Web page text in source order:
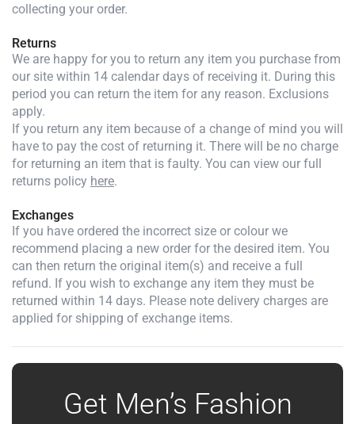
collecting your order.
Returns
We are happy for you to return any item you purchase from
our site within 14 calendar days of receiving it. During this
period you can return the item for any reason. Exclusions
apply.
If you return any item because of a change of mind you will
have to pay the cost of returning it. There will be no charge
for returning an item that is faulty. You can view our full
returns policy here.
Exchanges
If you have ordered the incorrect size or colour we
recommend placing a new order for the desired item. You
can then return the original item(s) and receive a full
refund. If you wish to exchange any item they must be
returned within 14 days. Please note delivery charges are
applied for shipping of exchange items.
Get Men’s Fashion